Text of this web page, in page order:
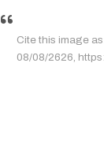
Cite this image
08/08/2626,